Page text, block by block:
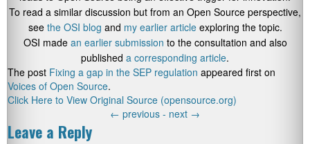
To read a similar discussion but from an Open Source perspective,
seethe OSI blog and my earlier articleexploring the topic.
OSI madean earlier submission to the consultation and also
published a corresponding article.
The post Fixing a gap in the SEP regulation appeared first on
Voices of Open Source.
Click Here to View Original Source (opensource.org)
← previous - next →
Leave a Reply